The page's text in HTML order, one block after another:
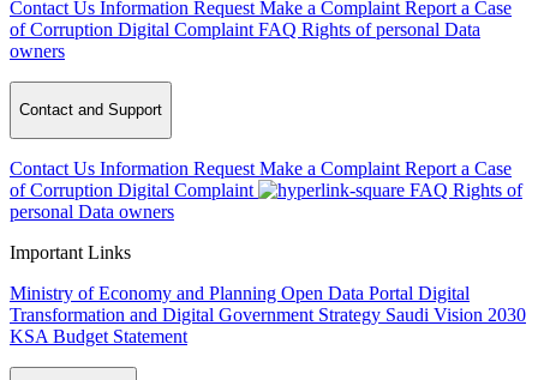
Contact Us Information Request Make a Complaint Report a Case
of Corruption Digital Complaint FAQ Rights of personal Data
owners
Contact and Support
Contact Us Information Request Make a Complaint Report a Case
of Corruption Digital Complaint FAQ Rights of
personal Data owners
Important Links
Ministry of Economy and Planning Open Data Portal Digital
Transformation and Digital Government Strategy Saudi Vision 2030
KSA Budget Statement